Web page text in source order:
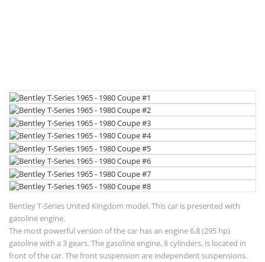
Bentley T-Series United Kingdom model. This car is presented with
gasoline engine.
The most powerful version of the car has an engine 6.8 (295 hp)
gasoline with a 3 gears. The gasoline engine, 8 cylinders, is located in
front of the car. The front suspension are independent suspensions.